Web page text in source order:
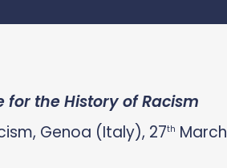
the History of Racism
Genoa (Italy), 27th March